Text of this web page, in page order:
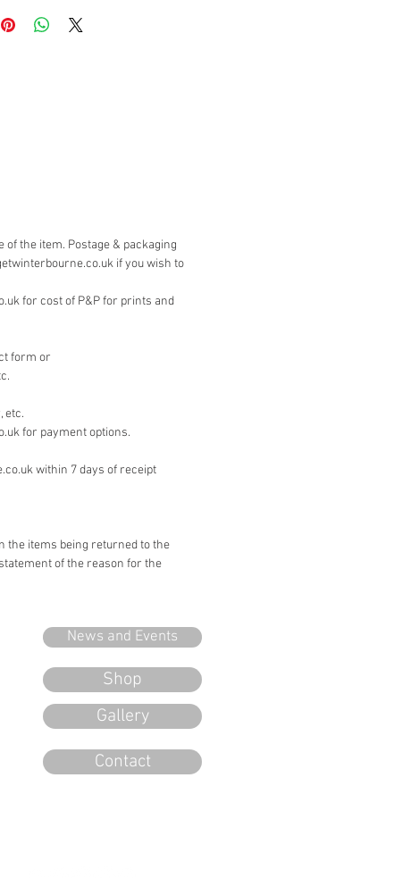
the price. Please contact
the 'contact' page if you wish to
the item. Postage & packaging
if you wish to
for cost of P&P for prints and
form or
etc.
for payment options.
within 7 days of receipt
the items being returned to the
of the reason for the
News and Events
Shop
Gallery
Contact